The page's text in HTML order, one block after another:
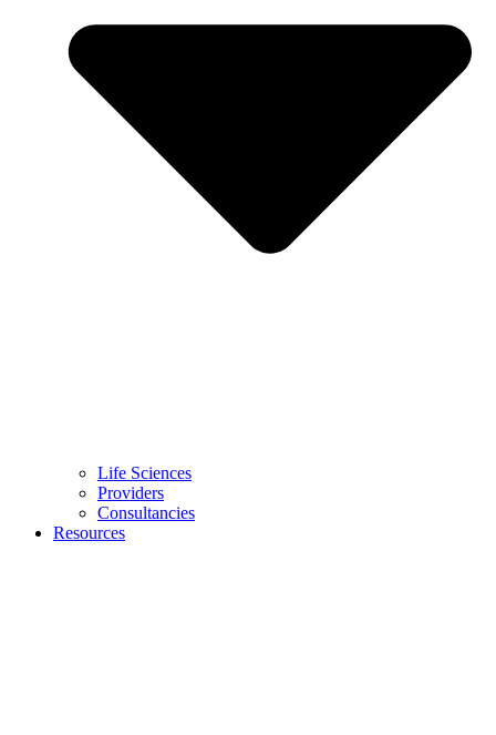
Life Sciences
Providers
Consultancies
Resources